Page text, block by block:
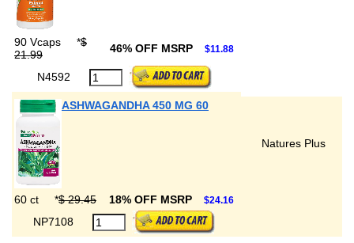
90 Vcaps *$
21.99
46% OFF MSRP $11.88
N4592
ASHWAGANDHA 450 MG 60
Natures Plus
60 ct *$ 29.45 18% OFF MSRP $24.16
NP7108